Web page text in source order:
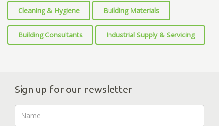
Cleaning & Hygiene Building Materials
Building Consultants Industrial Supply & Servicing
Sign up for our newsletter